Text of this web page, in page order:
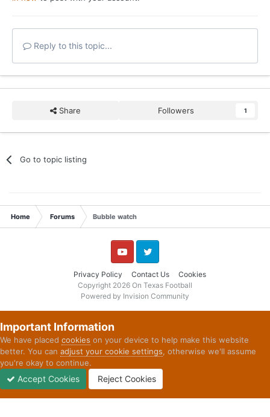
Reply to this topic...
Share Followers 1
Go to topic listing
Home Forums Bubble watch
Privacy Policy Contact Us Cookies
YouTube Twitter
Copyright 2026 On Texas Football
Powered by Invision Community
Important Information
We have placed cookies on your device to help make this website
better. You can adjust your cookie settings, otherwise we'll assume
you're okay to continue.
Accept Cookies Reject Cookies
Unread